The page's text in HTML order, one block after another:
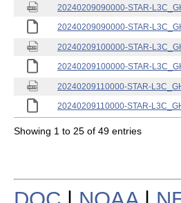
20240209090000-STAR-
20240209090000-STAR-
20240209100000-STAR-
20240209100000-STAR-
20240209110000-STAR-
20240209110000-STAR-
Showing 1 to 25 of 49 entries